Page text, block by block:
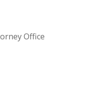
Office